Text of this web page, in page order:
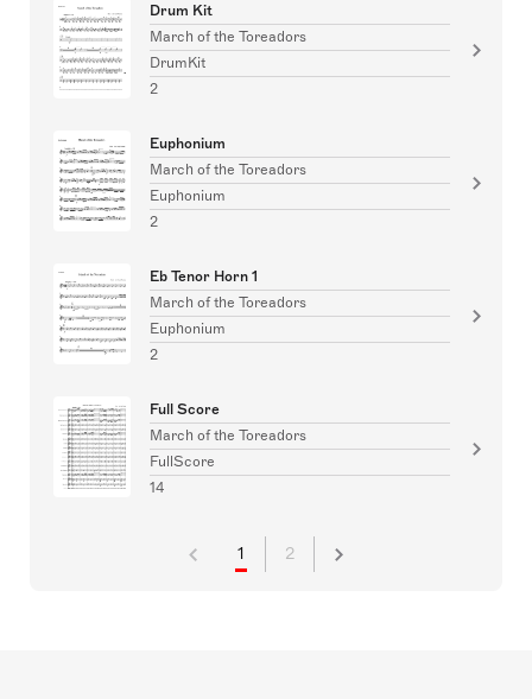
Drum Kit
March of the Toreadors
DrumKit
2
Euphonium
March of the Toreadors
Euphonium
2
Eb Tenor Horn 1
March of the Toreadors
Euphonium
2
Full Score
March of the Toreadors
FullScore
14
1 2